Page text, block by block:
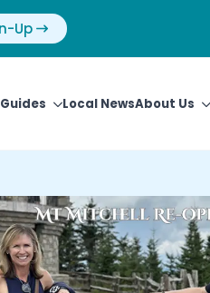
Up
Local NewsAbout Us